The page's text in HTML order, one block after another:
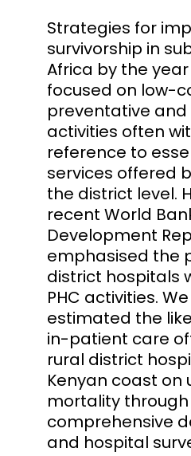
Strategies for
survivorship in
Africa by the
focused on low-
preventative and
activities often
reference to
services offered
the district level.
recent World
Development
emphasised the
district hospitals
PHC activities.
estimated the
in-patient care
rural district
Kenyan coast on
mortality through
comprehensive
and hospital